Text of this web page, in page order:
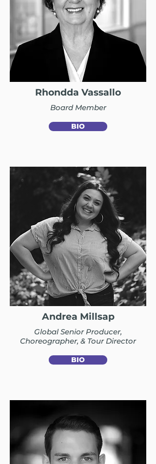
Rhondda Vassallo
Board Member
BIO
Andrea Millsap
Global Senior Producer,
Choreographer, & Tour Director
BIO